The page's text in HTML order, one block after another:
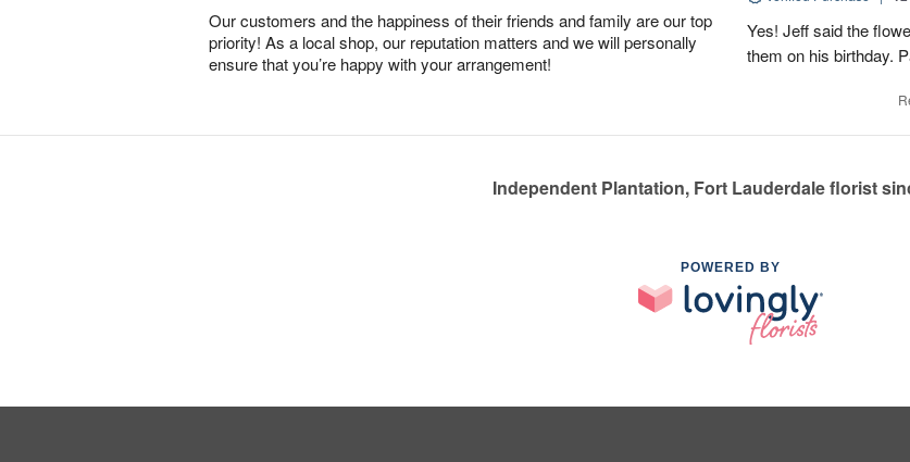
Our customers and the happiness of their friends and family are our top
priority! As a local shop, our reputation matters and we will personally
ensure that you’re happy with your arrangement!
Yes! Jeff said the
them on his birthday.
Independent Plantation, Fort Lauderdale florist
POWERED BY